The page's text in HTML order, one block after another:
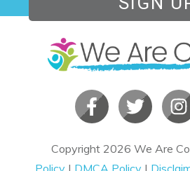
Copyright 2026 We Are